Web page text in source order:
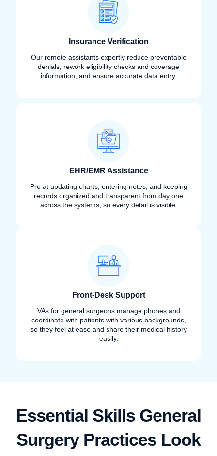
Insurance Verification
Our remote assistants expertly reduce preventable
denials, rework eligibility checks and coverage
information, and ensure accurate data entry.
EHR/EMR Assistance
Pro at updating charts, entering notes, and keeping
records organized and transparent from day one
across the systems, so every detail is visible.
Front-Desk Support
VAs for general surgeons manage phones and
coordinate with patients with various backgrounds,
so they feel at ease and share their medical history
easily.
Essential Skills General
Surgery Practices Look